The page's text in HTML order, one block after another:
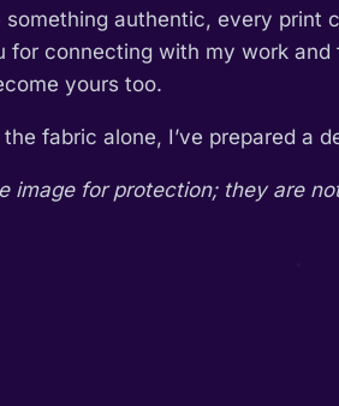
authentic, every print
for connecting with my work
yours too.
fabric alone, I’ve prepared a
image for protection; they are